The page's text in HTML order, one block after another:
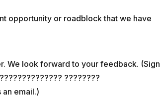
opportunity or roadblock that we have
We look forward to your feedback. (Sign
????????
an email.)